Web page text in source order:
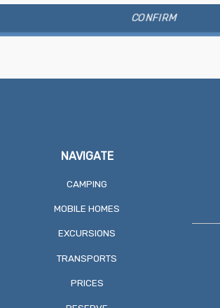
NAVIGATE
CAMPING
MOBILE HOMES
EXCURSIONS
TRANSPORTS
PRICES